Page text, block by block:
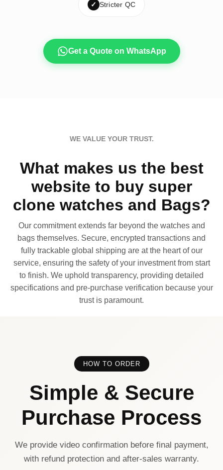
✓ Stricter QC
Get a Quote on WhatsApp
WE VALUE YOUR TRUST.
What makes us the best
website to buy super
clone watches and Bags?
Our commitment extends far beyond the watches and
bags themselves. Secure, encrypted transactions and
fully trackable global shipping are at the heart of our
service, ensuring the safety of your investment from start
to finish. We uphold transparency, providing detailed
specifications and pre-purchase verification because your
trust is paramount.
HOW TO ORDER
Simple & Secure
Purchase Process
We provide video confirmation before final payment,
with refund protection and after-sales warranty.